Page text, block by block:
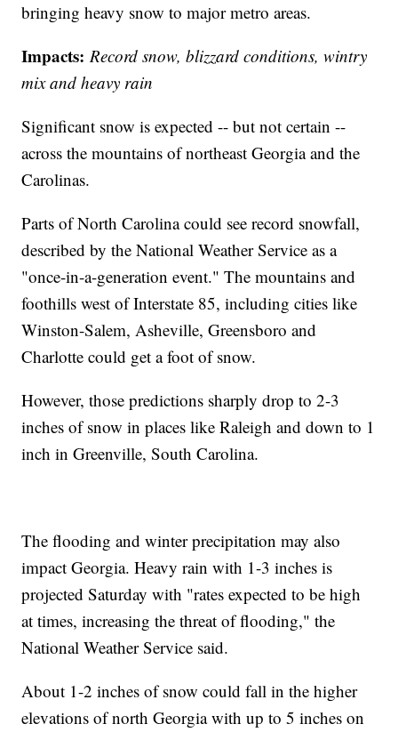
bringing heavy snow to major metro areas.
Impacts:Record snow, blizzard conditions, wintry
mix and heavy rain
Significant snow is expected -- but not certain --
across the mountains of northeast Georgia and the
Carolinas.
Parts of North Carolina could see record snowfall,
described by the National Weather Service as a
"once-in-a-generation event." The mountains and
foothills west of Interstate 85, including cities like
Winston-Salem, Asheville, Greensboro and
Charlotte could get a foot of snow.
However, those predictions sharply drop to 2-3
inches of snow in places like Raleigh and down to 1
inch in Greenville, South Carolina.
The flooding and winter precipitation may also
impact Georgia. Heavy rain with 1-3 inches is
projected Saturday with "rates expected to be high
at times, increasing the threat of flooding," the
National Weather Service said.
About 1-2 inches of snow could fall in the higher
elevations of north Georgia with up to 5 inches on